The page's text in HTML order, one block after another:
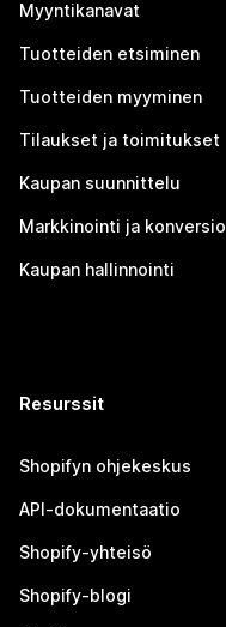
Myyntikanavat
Tuotteiden etsiminen
Tuotteiden myyminen
Tilaukset ja toimitukset
Kaupan suunnittelu
Markkinointi ja konversio
Kaupan hallinnointi
Resurssit
Shopifyn ohjekeskus
API-dokumentaatio
Shopify-yhteisö
Shopify-blogi